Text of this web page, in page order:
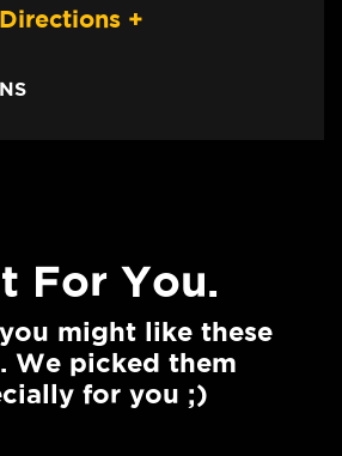
+
For You.
might like these
We picked them
for you ;)